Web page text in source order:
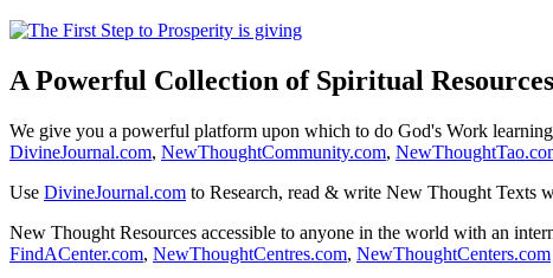
A Powerful Collection of Spiritual Resources
We give you a powerful platform upon which to do God's Work
DivineJournal.com, NewThoughtCommunity.com,
Use DivineJournal.com to Research, read & write New Thought Texts
New Thought Resources accessible to anyone in the world with an
FindACenter.com, NewThoughtCentres.com, NewThoughtCenters.com